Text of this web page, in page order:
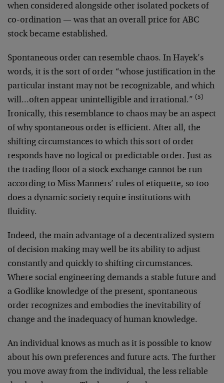
when considered alongside other isolated pockets of
co-ordination — was that an overall price for ABC
stock became established.
Spontaneous order can resemble chaos. In Hayek’s
words, it is the sort of order “whose justification in the
particular instant may not be recognizable, and which
will…often appear unintelligible and irrational.” (5)
Ironically, this resemblance to chaos may be an aspect
of why spontaneous order is efficient. After all, the
shifting circumstances to which this sort of order
responds have no logical or predictable order. Just as
the trading floor of a stock exchange cannot be run
according to Miss Manners’ rules of etiquette, so too
does a dynamic society require institutions with
fluidity.
Indeed, the main advantage of a decentralized system
of decision making may well be its ability to adjust
constantly and quickly to shifting circumstances.
Where social engineering demands a stable future and
a Godlike knowledge of the present, spontaneous
order recognizes and embodies the inevitability of
change and the inadequacy of human knowledge.
An individual knows as much as it is possible to know
about his own preferences and future acts. The further
you move away from the individual, the less reliable